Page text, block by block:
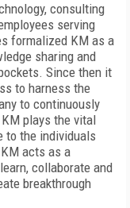
consulting
serving
formalized KM as a
sharing and
Since then it
to harness the
to continuously
plays the vital
to the individuals
acts as a
collaborate and
breakthrough